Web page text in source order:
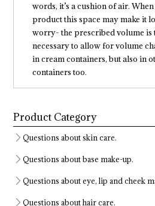
words, it’s a cushion of air.
product this space may make it
worry- the prescribed volume is
necessary to allow for volume
in cream containers, but also in
containers too.
Product Category
Questions about skin care.
Questions about base make-up.
Questions about eye, lip and cheek
Questions about hair care.